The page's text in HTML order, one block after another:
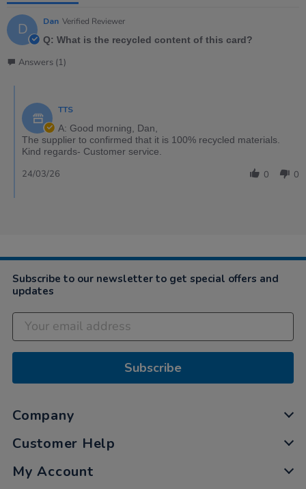
D Dan Verified Reviewer
Q: What is the recycled content of this card?
Answers (1)
TTS
A: Good morning, Dan,
The supplier to confirmed that it is 100% recycled materials.
Kind regards- Customer service.
0 0
24/03/26
Subscribe to our newsletter to get special offers and
updates
Subscribe
Company
Customer Help
My Account